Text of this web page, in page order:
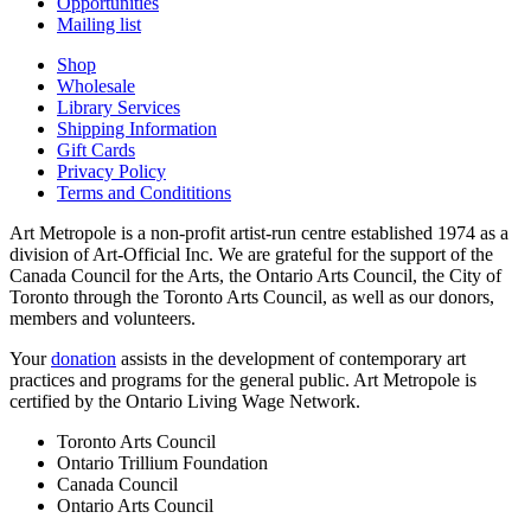
Mailing list
Shop
Wholesale
Library Services
Shipping Information
Gift Cards
Privacy Policy
Terms and Condititions
Art Metropole is a non-profit artist-run centre established 1974 as a
division of Art-Official Inc. We are grateful for the support of the
Canada Council for the Arts, the Ontario Arts Council, the City of
Toronto through the Toronto Arts Council, as well as our donors,
members and volunteers.
Yourdonation assists in the development of contemporary art
practices and programs for the general public. Art Metropole is
certified by the Ontario Living Wage Network.
Toronto Arts Council
Ontario Trillium Foundation
Canada Council
Ontario Arts Council